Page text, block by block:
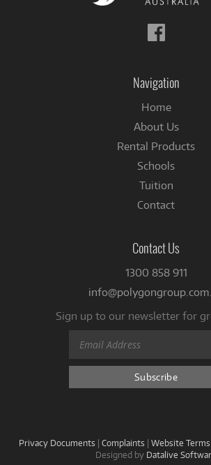
Follow
us
Navigation
Home
About Us
Rental Products
Schools
Tuition
Contact
Contact Us
1300 858 911
Sign up to our newsletter for
Privacy Documents | Complaints | Website
Designed by Datalive